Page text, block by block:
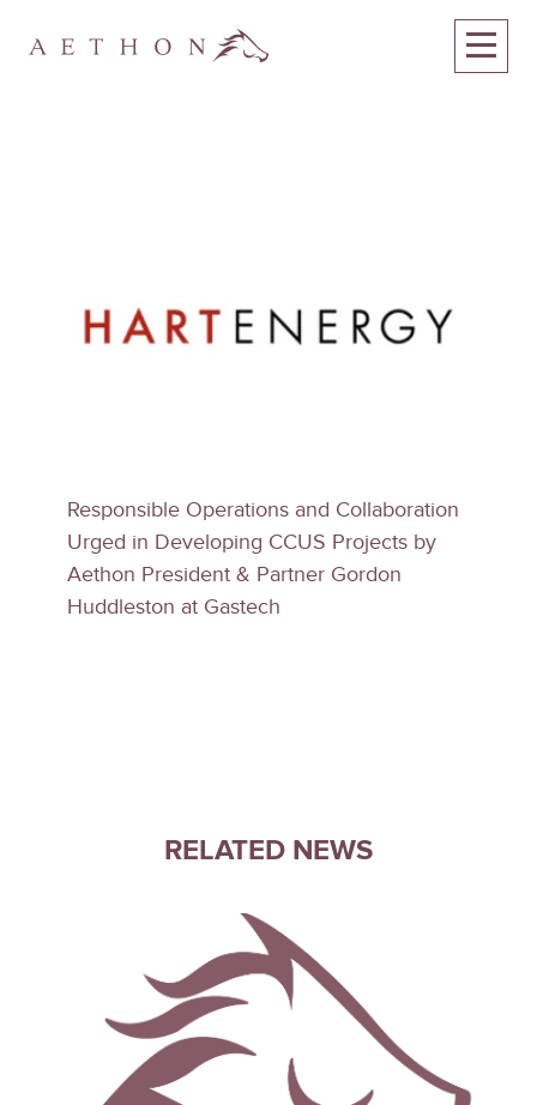
Responsible Operations and Collaboration
Urged in Developing CCUS Projects by
Aethon President & Partner Gordon
Huddleston at Gastech
RELATED NEWS